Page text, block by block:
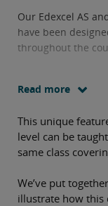
Our Edexcel AS
have been
throughout the
Read more
This unique
level can be
same class
We’ve put
illustrate how this